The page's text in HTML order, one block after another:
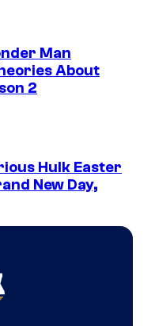
Man
About
2
Hulk Easter
New Day,